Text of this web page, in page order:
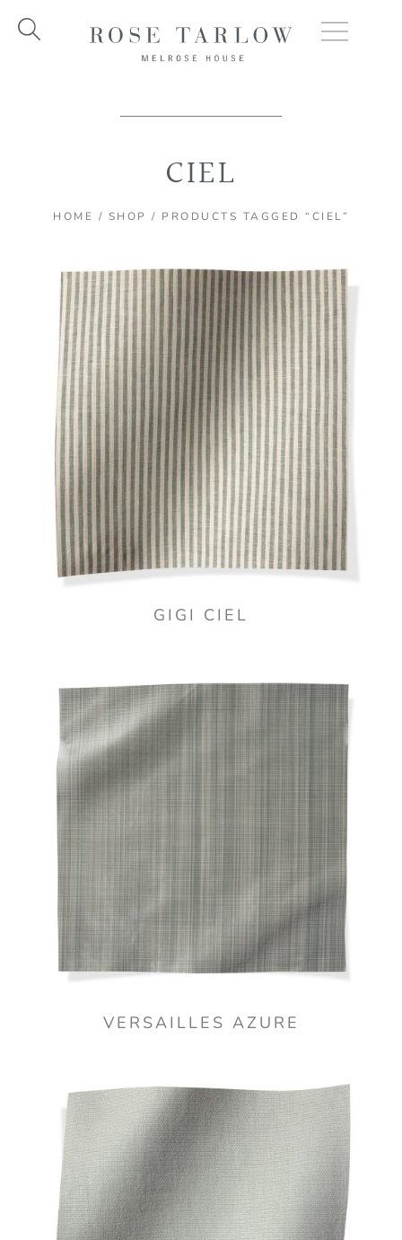
CIEL
HOME / SHOP / PRODUCTS TAGGED “CIEL”
GIGI CIEL
VERSAILLES AZURE